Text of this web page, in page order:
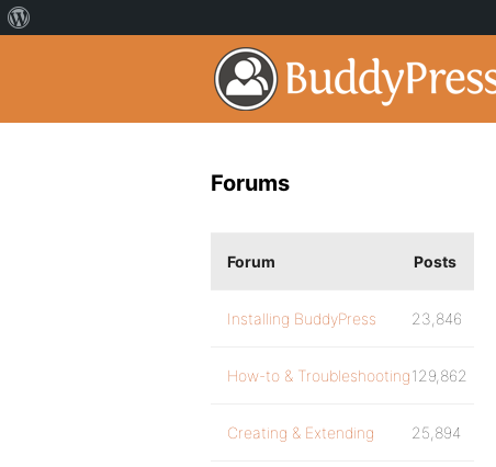
Forums
Forum Posts
Installing BuddyPress 23,846
How-to & Troubleshooting129,862
Creating & Extending 25,894